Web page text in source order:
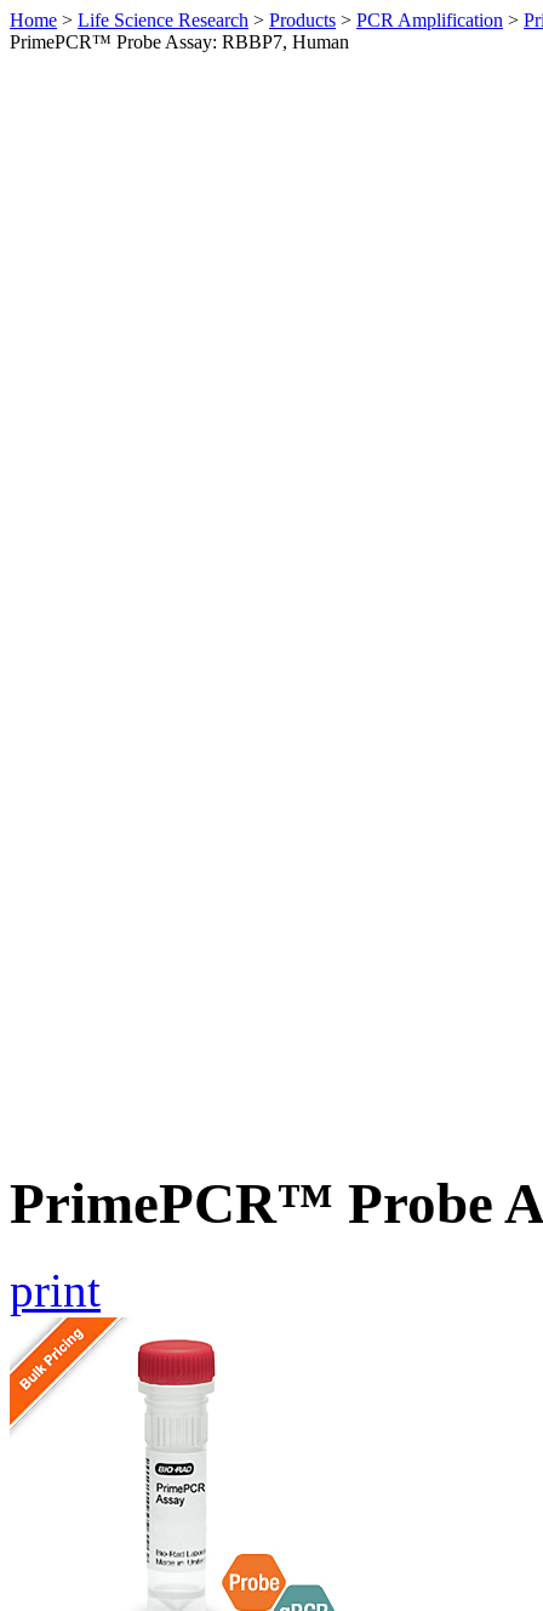
Home > Life Science Research > Products > PCR Amplification >
PrimePCR™ Probe Assay: RBBP7, Human
PrimePCR™ Probe
print